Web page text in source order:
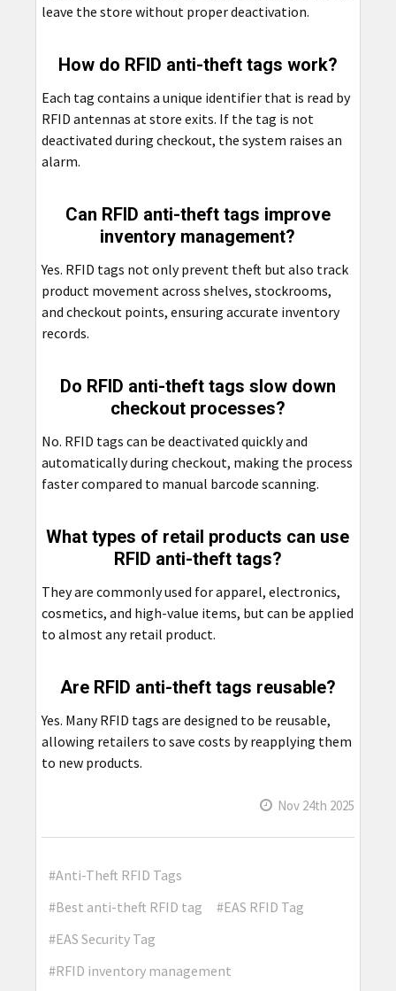
leave the store without proper deactivation.
How do RFID anti-theft tags work?
Each tag contains a unique identifier that is read by
RFID antennas at store exits. If the tag is not
deactivated during checkout, the system raises an
alarm.
Can RFID anti-theft tags improve
inventory management?
Yes. RFID tags not only prevent theft but also track
product movement across shelves, stockrooms,
and checkout points, ensuring accurate inventory
records.
Do RFID anti-theft tags slow down
checkout processes?
No. RFID tags can be deactivated quickly and
automatically during checkout, making the process
faster compared to manual barcode scanning.
What types of retail products can use
RFID anti-theft tags?
They are commonly used for apparel, electronics,
cosmetics, and high-value items, but can be applied
to almost any retail product.
Are RFID anti-theft tags reusable?
Yes. Many RFID tags are designed to be reusable,
allowing retailers to save costs by reapplying them
to new products.
Nov 24th 2025
#Anti-Theft RFID Tags
#Best anti-theft RFID tag
#EAS RFID Tag
#EAS Security Tag
#RFID inventory management